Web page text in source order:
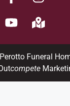
Funeral
compete